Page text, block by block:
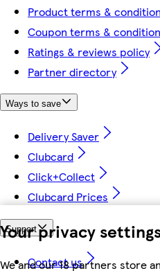
Your privacy
We and our 18 partners store
Product terms &
Coupon terms &
Ratings & reviews policy
Partner directory
Ways to save
Delivery Saver
Clubcard
Click+Collect
Clubcard Prices
Support
Contact us